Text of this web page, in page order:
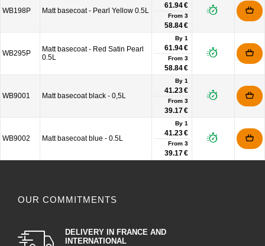
WB198P Matt basecoat - Pearl Yellow 0.5L
61.94 €
From 3
58.84 €
WB295P
Matt basecoat - Red Satin Pearl
0.5L
By 1
61.94 €
From 3
58.84 €
WB9001 Matt basecoat black - 0,5L
By 1
41.23 €
From 3
39.17 €
WB9002 Matt basecoat blue - 0.5L
By 1
41.23 €
From 3
39.17 €
OUR COMMITMENTS
DELIVERY IN FRANCE AND
INTERNATIONAL